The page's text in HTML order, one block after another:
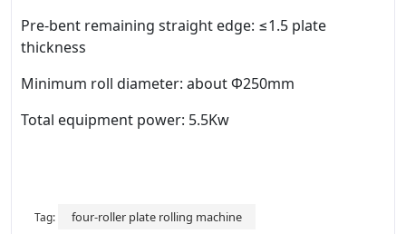
Pre-bent remaining straight edge: ≤1.5 plate
thickness
Minimum roll diameter: about Φ250mm
Total equipment power: 5.5Kw
Tag: four-roller plate rolling machine